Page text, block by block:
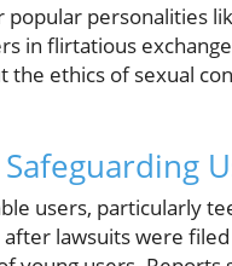
personalities
in flirtatious
the ethics of sexual
users, particularly
lawsuits were